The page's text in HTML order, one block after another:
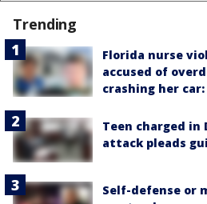
Trending
Florida nurse
accused of
crashing her
Teen charged in
attack pleads
Self-defense or